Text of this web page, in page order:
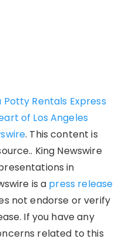
Potty Rentals Express
of Los Angeles
. This content is
King Newswire
in
is a press release
not endorse or verify
If you have any
related to this